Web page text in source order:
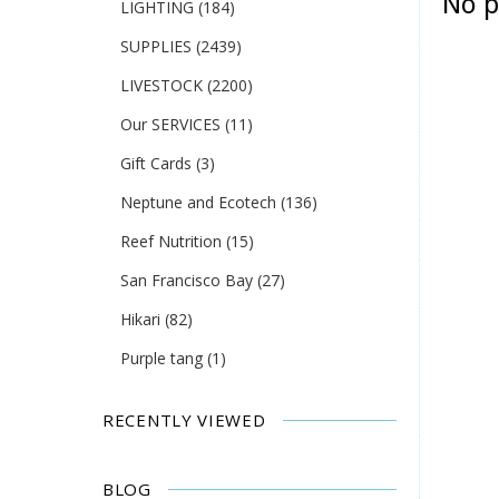
LIGHTING (184)
SUPPLIES (2439)
LIVESTOCK (2200)
Our SERVICES (11)
Gift Cards (3)
Neptune and Ecotech (136)
Reef Nutrition (15)
San Francisco Bay (27)
Hikari (82)
Purple tang (1)
RECENTLY VIEWED
BLOG